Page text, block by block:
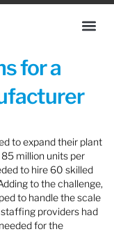
for a
to expand their plant
million units per
to hire 60 skilled
to the challenge,
to handle the scale
providers had
for the